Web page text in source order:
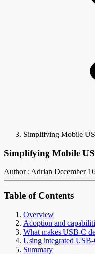
Simplifying Mobile
Simplifying Mobile
Author : Adrian December
Table of Contents
Overview
Adoption and
What makes USB-C
Using integrated
Summary